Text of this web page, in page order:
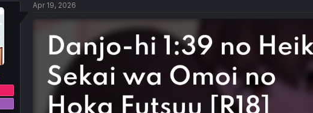
t
e
Apr 19, 2026